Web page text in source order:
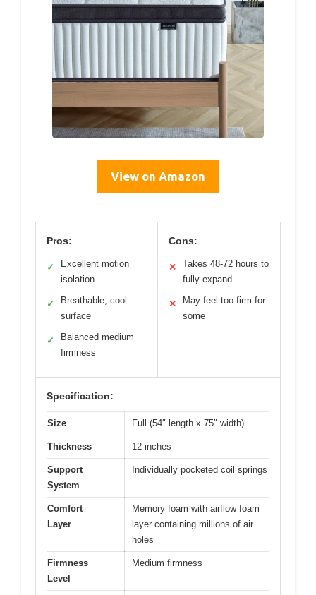
View on Amazon
Pros:
✓
Excellent motion
isolation
✓
Breathable, cool
surface
✓
Balanced medium
firmness
Cons:
✕
Takes 48-72 hours to
fully expand
✕
May feel too firm for
some
Specification:
Size Full (54″ length x 75″ width)
Thickness 12 inches
Support
System
Individually pocketed coil springs
Comfort
Layer
Memory foam with airflow foam
layer containing millions of air
holes
Firmness
Level
Medium firmness